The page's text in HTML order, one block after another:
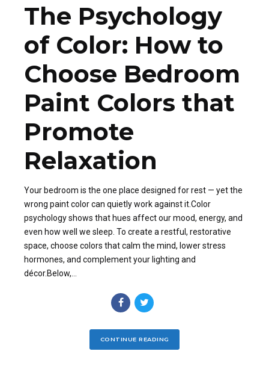
The Psychology
of Color: How to
Choose Bedroom
Paint Colors that
Promote
Relaxation
Your bedroom is the one place designed for rest — yet the
wrong paint color can quietly work against it.Color
psychology shows that hues affect our mood, energy, and
even how well we sleep. To create a restful, restorative
space, choose colors that calm the mind, lower stress
hormones, and complement your lighting and
décor.Below,...
CONTINUE READING